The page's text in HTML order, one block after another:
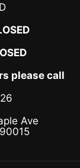
please call
Ave